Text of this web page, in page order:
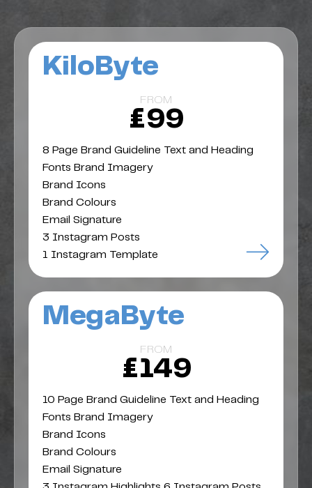
KiloByte
FROM
£99
8 Page Brand Guideline Text and Heading
Fonts Brand Imagery
Brand Icons
Brand Colours
Email Signature
3 Instagram Posts
1 Instagram Template
MegaByte
FROM
£149
10 Page Brand Guideline Text and Heading
Fonts Brand Imagery
Brand Icons
Brand Colours
Email Signature